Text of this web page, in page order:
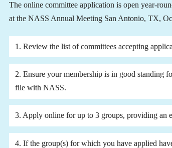
The online committee application is open year-
at the NASS Annual Meeting San Antonio, TX,
1. Review the list of committees accepting
2. Ensure your membership is in good standing
file with NASS.
3. Apply online for up to 3 groups, providing an